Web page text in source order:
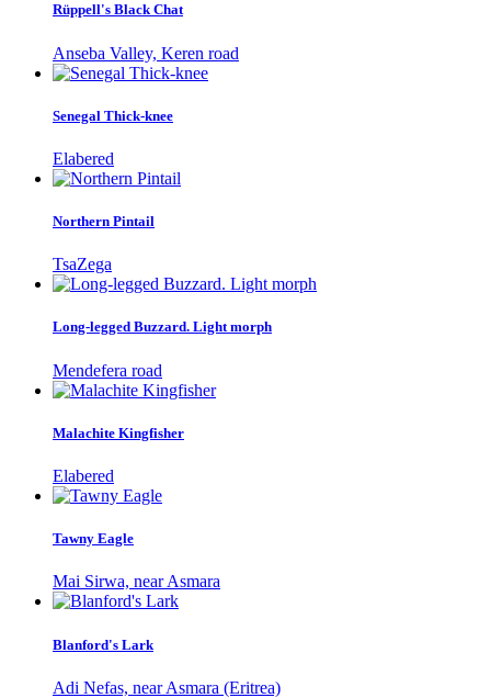
Rüppell's Black Chat
Anseba Valley, Keren road
Senegal Thick-knee
Elabered
Northern Pintail
TsaZega
Long-legged Buzzard. Light morph
Mendefera road
Malachite Kingfisher
Elabered
Tawny Eagle
Mai Sirwa, near Asmara
Blanford's Lark
Adi Nefas, near Asmara (Eritrea)